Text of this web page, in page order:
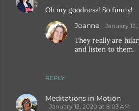
Oh my goodness! So funny!
REPLY
Joanne January 13,
They really are
and listen to them.
Meditations in Motion
January 13, 2020 at 8:03 AM